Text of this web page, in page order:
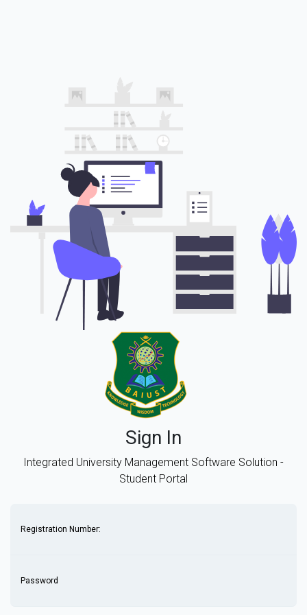
Sign In
Integrated University Management Software Solution -
Student Portal
Registration Number:
Password